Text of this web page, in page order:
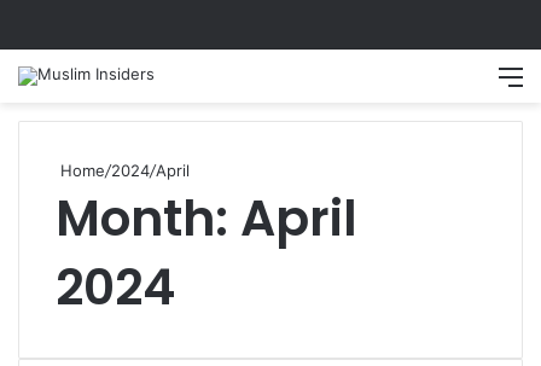
Home/2024/April
Month: April
2024